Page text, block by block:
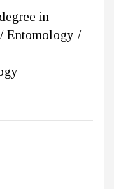
in
Entomology /